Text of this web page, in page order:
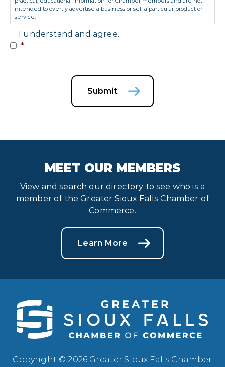
intended to overtly advertise a business or sell a particular product or
service.
I understand and agree.
*
Submit
MEET OUR MEMBERS
View and search our directory to see who is a
member of the Greater Sioux Falls Chamber of
Commerce.
Learn More
Copyright © 2026 Greater Sioux Falls Chamber